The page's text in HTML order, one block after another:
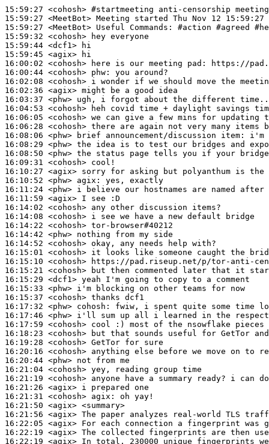
15:59:27 <cohosh> #startmeeting anti-censorship meeting
15:59:27 <MeetBot>
15:59:27 <MeetBot>
15:59:32 <cohosh>
15:59:44 <dcf1>
15:59:45 <agix>
16:00:02 <cohosh>
16:00:44 <cohosh> phw:
16:02:08 <cohosh>
16:02:36 <agix>
16:03:37 <phw>
16:04:53 <cohosh>
16:06:05 <cohosh>
16:06:28 <cohosh>
16:08:06 <phw>
16:08:29 <phw>
16:08:50 <phw>
16:09:31 <cohosh>
16:10:27 <agix>
16:10:52 <phw> agix:
16:11:24 <phw>
16:11:59 <agix>
16:14:02 <cohosh>
16:14:08 <cohosh>
16:14:22 <cohosh>
16:14:42 <phw>
16:14:52 <cohosh>
16:15:01 <cohosh>
16:15:10 <cohosh>
16:15:21 <cohosh>
16:15:29 <dcf1>
16:15:33 <phw>
16:15:37 <cohosh>
16:17:32 <phw> cohosh:
16:17:46 <phw>
16:17:59 <cohosh>
16:18:23 <cohosh>
16:19:28 <cohosh>
16:20:16 <cohosh>
16:20:44 <phw>
16:21:04 <cohosh>
16:21:19 <cohosh>
16:21:26 <agix>
16:21:31 <cohosh> agix:
16:21:50 <agix>
16:21:56 <agix>
16:22:05 <agix>
16:22:19 <agix>
16:22:19 <agix>